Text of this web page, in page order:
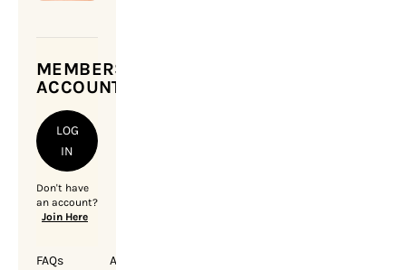
MEMBERSHIP
ACCOUNT
LOG
IN
Don't have
an account?
Join Here
FAQs
About